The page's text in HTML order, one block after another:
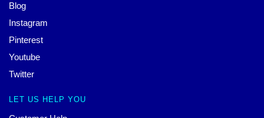
Blog
Instagram
Pinterest
Youtube
Twitter
LET US HELP YOU